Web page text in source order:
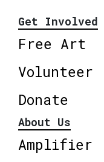
Get Involved
Free Art
Volunteer
Donate
About Us
Amplifier